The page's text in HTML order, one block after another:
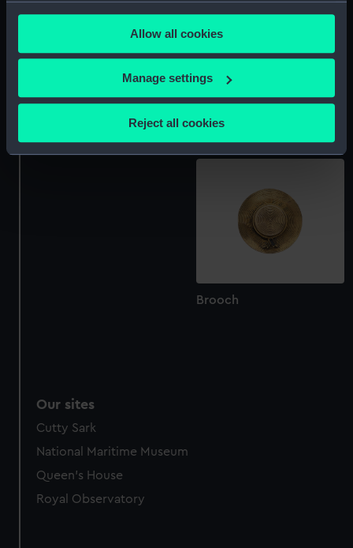
any time from the Cookie Declaration or by clicking on
the Privacy trigger icon.
If you allow, we would also like to:
Collect information about your geographical
Identify your device by actively scanning it for
Find out more about how your personal data is processed
details section
We use necessary cookies to make our websites work
preferences, understand how our website is used, and to
Allow all cookies
Manage settings
Reject all cookies
Queen Alexandra's Royal
uniform: pattern 1964
Cap ribbon
Brooch
Our sites
Cutty Sark
National Maritime Museum
Queen's House
Royal Observatory